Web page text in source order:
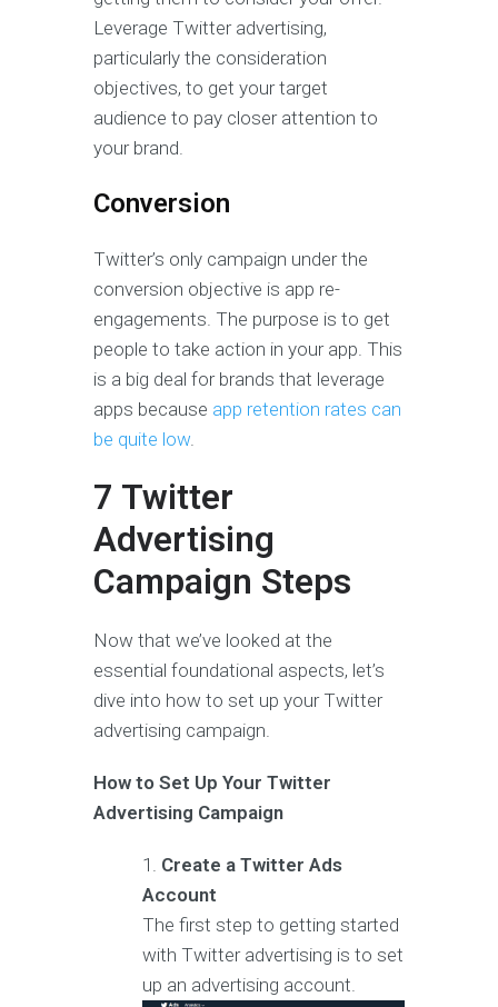
Leverage Twitter advertising,
particularly the consideration
objectives, to get your target
audience to pay closer attention to
your brand.
Conversion
Twitter’s only campaign under the
conversion objective is app re-
engagements. The purpose is to get
people to take action in your app. This
is a big deal for brands that leverage
apps because app retention rates can
be quite low.
7 Twitter
Advertising
Campaign Steps
Now that we’ve looked at the
essential foundational aspects, let’s
dive into how to set up your Twitter
advertising campaign.
How to Set Up Your Twitter
Advertising Campaign
Create a Twitter Ads
Account
The first step to getting started
with Twitter advertising is to set
up an advertising account.